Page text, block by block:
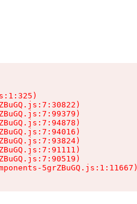
5grZBuGQ.js:1:11667)